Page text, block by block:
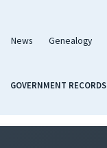
News Genealogy
GOVERNMENT RECORDS